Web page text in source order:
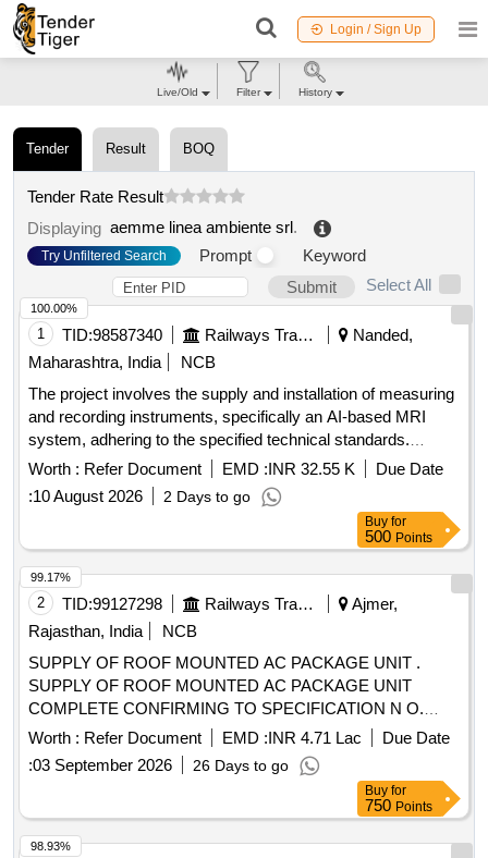
Login / Sign Up
Tender Result BOQ
Tender Rate Result
Displaying aemme linea ambiente srl.
Try Unfiltered Search Prompt
Keyword
Submit
Select All
1 TID:98587340 Railways Transport Services
Nanded,
Maharashtra, India
NCB
The project involves the supply and installation of measuring
and recording instruments, specifically an AI-based MRI
system, adhering to the specified technical standards.
Additionally, it includes a comprehensive annual
maintenance contract for a duration of five years following a
two-year warranty period. Measuring & Recording
Instrument (MRI) AI, Comprehensive Annual Maintenance
Contract (CAMC)
Worth : Refer Document EMD :INR 32.55 K
Due Date
:10 August 2026 2 Days to go
100.00%
Buy for
500 Points
2 TID:99127298 Railways Transport Services
Ajmer,
Rajasthan, India
NCB
SUPPLY OF ROOF MOUNTED AC PACKAGE UNIT .
SUPPLY OF ROOF MOUNTED AC PACKAGE UNIT
COMPLETE CONFIRMING TO SPECIFICATION N O.
RDSO/PE/SPEC/AC/0061-2005, REV.1. SUITABLE FOR
POW TYPE COACHES, 01 SET CONSIST OF 02 NOS.
OF RMPU, WITH META ARAMID BELLOW DUCT
(SUPPLY-02, RETURN-04 AND FRESH AIR-04)
CONFORMING T O RDSO SPEC. NO.
RDSO/PE/SPEC/0197-2020 REV(Rev-1),
Worth : Refer Document EMD :INR 4.71 Lac
Due Date
:03 September 2026 26 Days to go
99.17%
Buy for
750 Points
98.93%
Live/Old Filter History